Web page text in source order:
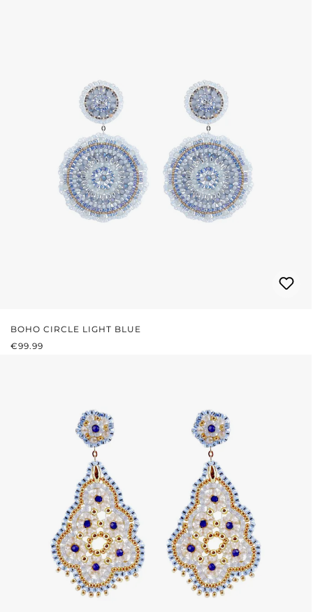
BOHO CIRCLE LIGHT BLUE
REGULAR PRICE:
€99.99